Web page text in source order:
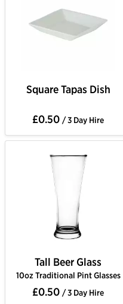
Square Tapas Dish
£0.50 / 3 Day Hire
Tall Beer Glass
10oz Traditional Pint Glasses
£0.50 / 3 Day Hire